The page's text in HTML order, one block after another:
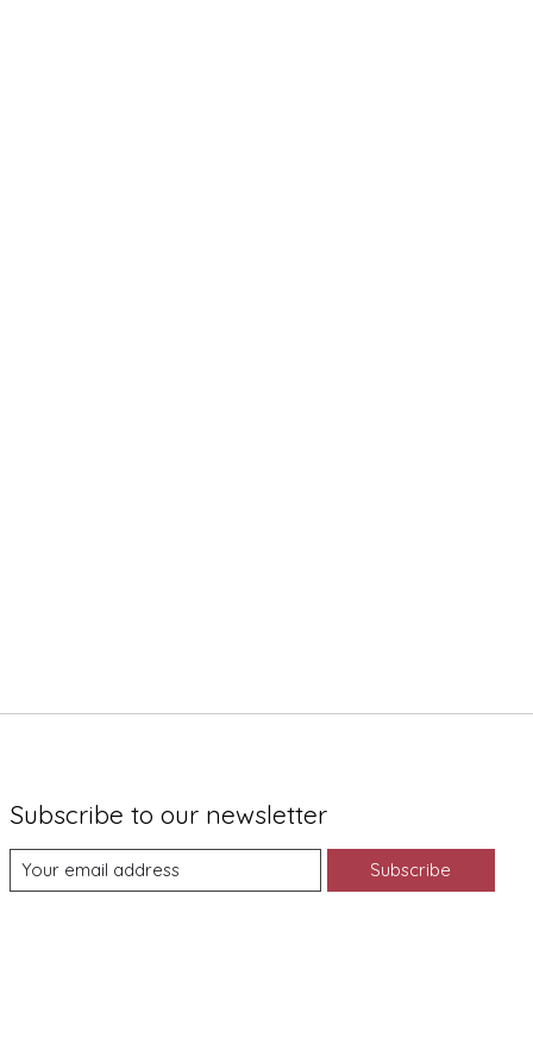
Subscribe to our newsletter
Subscribe